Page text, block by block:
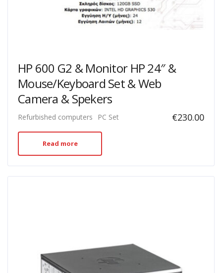
HP 600 G2 & Monitor HP 24″ &
Mouse/Keyboard Set & Web
Camera & Spekers
Refurbished computers PC Set €230.00
Read more